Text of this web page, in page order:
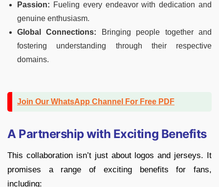
Passion: Fueling every endeavor with dedication and
genuine enthusiasm.
Global Connections: Bringing people together and
fostering understanding through their respective
domains.
Join Our WhatsApp Channel For Free PDF
A Partnership with Exciting Benefits
This collaboration isn’t just about logos and jerseys. It
promises a range of exciting benefits for fans,
including: